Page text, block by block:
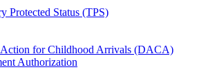
Protected Status (TPS)
Action for Childhood Arrivals (DACA)
Authorization